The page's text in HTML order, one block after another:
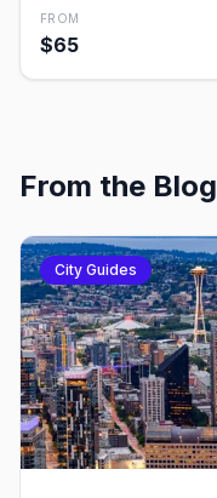
FROM
$65
From the Blog
City Guides